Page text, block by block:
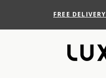
FREE DELIVERY